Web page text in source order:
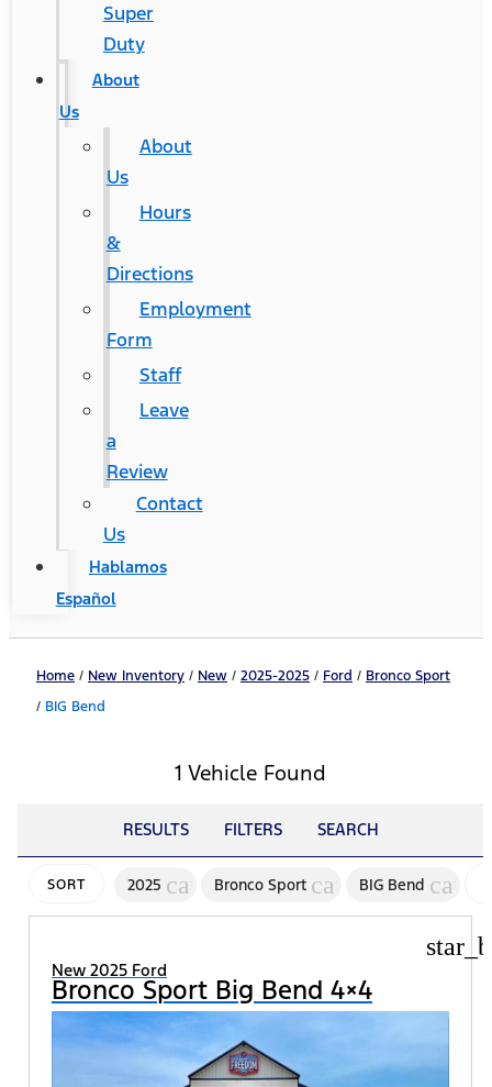
Super
Duty
About
Us
About
Us
Hours
&
Directions
Employment
Form
Staff
Leave
a
Review
Contact
Us
Hablamos
Español
Home / New Inventory / New / 2025-2025 / Ford / Bronco Sport
/ BIG Bend
1 Vehicle Found
RESULTS FILTERS SEARCH
SORT 2025 cancelBronco Sport cancelBIG Bend
New 2025 Ford
Bronco Sport Big Bend 4×4